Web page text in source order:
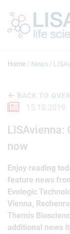
Home News
BACK TO
15.10.2019
LISAvienna:
now
Enjoy reading
feature news
Evologic
Vienna,
Themis
additional news